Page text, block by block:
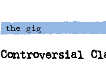
Controversial